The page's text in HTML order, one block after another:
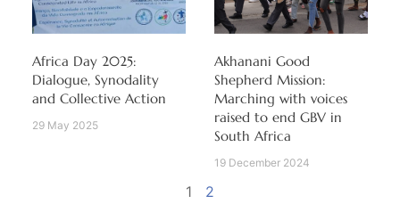
Africa Day 2025:
Dialogue, Synodality
and Collective Action
29 May 2025
Akhanani Good
Shepherd Mission:
Marching with voices
raised to end GBV in
South Africa
19 December 2024
1 2